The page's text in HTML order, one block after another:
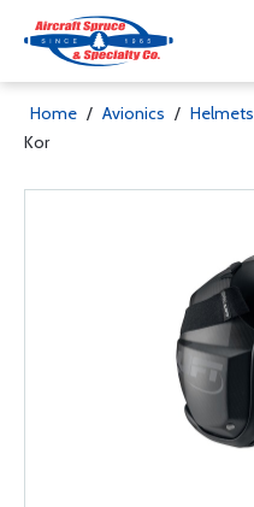
Home / Avionics / Helmets
Kor